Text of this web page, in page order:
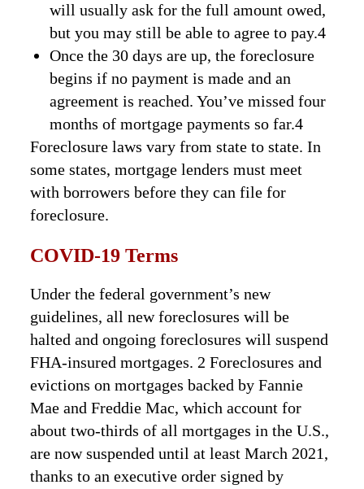
will usually ask for the full amount owed,
but you may still be able to agree to pay.4
Once the 30 days are up, the foreclosure
begins if no payment is made and an
agreement is reached. You’ve missed four
months of mortgage payments so far.4
Foreclosure laws vary from state to state. In
some states, mortgage lenders must meet
with borrowers before they can file for
foreclosure.
COVID-19 Terms
Under the federal government’s new
guidelines, all new foreclosures will be
halted and ongoing foreclosures will suspend
FHA-insured mortgages. 2 Foreclosures and
evictions on mortgages backed by Fannie
Mae and Freddie Mac, which account for
about two-thirds of all mortgages in the U.S.,
are now suspended until at least March 2021,
thanks to an executive order signed by